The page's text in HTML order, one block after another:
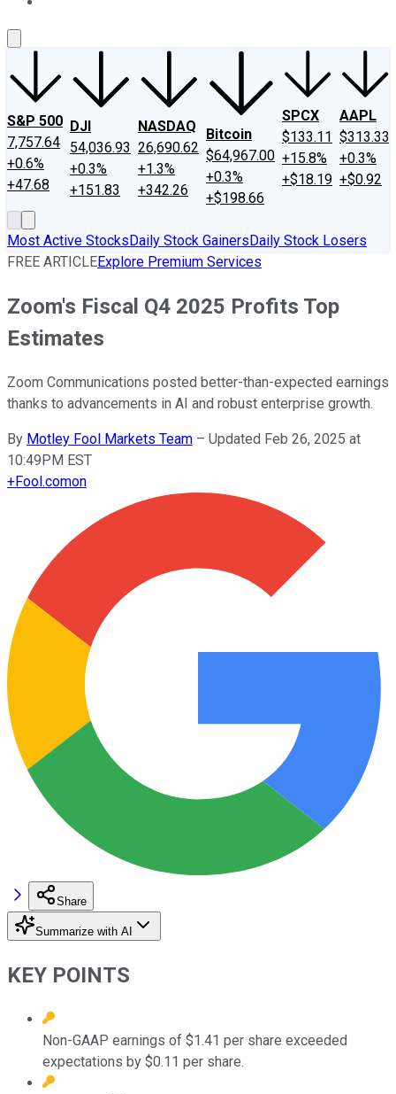
S&P 500
7,757.64
+0.6%
+47.68
DJI
54,036.93
+0.3%
+151.83
NASDAQ
26,690.62
+1.3%
+342.26
Bitcoin
$64,967.00
+0.3%
+$198.66
SPCX
$133.11
+15.8%
+$18.19
AAPL
$313.33
+0.3%
+$0.92
Most Active StocksDaily Stock GainersDaily Stock Losers
FREE ARTICLEExplore Premium Services
Zoom's Fiscal Q4 2025 Profits Top
Estimates
Zoom Communications posted better-than-expected earnings
thanks to advancements in AI and robust enterprise growth.
By Motley Fool Markets Team – Updated Feb 26, 2025 at
10:49PM EST
+Fool.comon
Share
Summarize with AI
KEY POINTS
Non-GAAP earnings of $1.41 per share exceeded
expectations by $0.11 per share.